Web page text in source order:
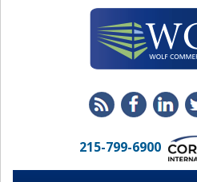
215-799-6900